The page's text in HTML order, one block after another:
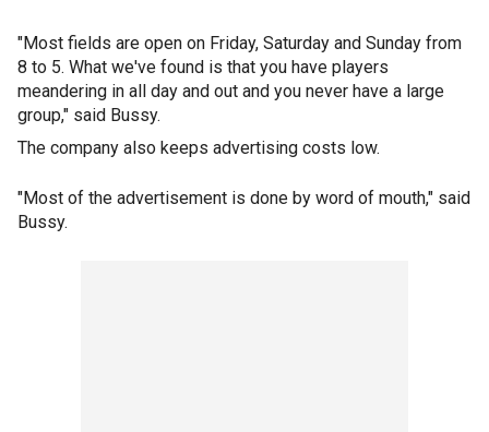
"Most fields are open on Friday, Saturday and Sunday from
8 to 5. What we've found is that you have players
meandering in all day and out and you never have a large
group," said Bussy.
The company also keeps advertising costs low.
"Most of the advertisement is done by word of mouth," said
Bussy.